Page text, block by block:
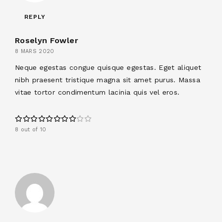
REPLY
Roselyn Fowler
8 MARS 2020
Neque egestas congue quisque egestas. Eget aliquet
nibh praesent tristique magna sit amet purus. Massa
vitae tortor condimentum lacinia quis vel eros.
8 out of 10